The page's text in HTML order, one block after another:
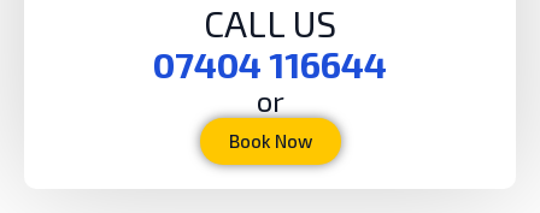
CALL US
07404 116644
or
Book Now